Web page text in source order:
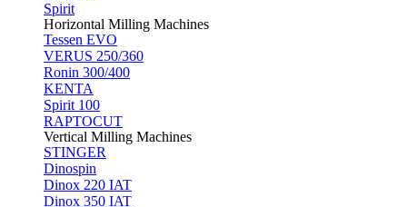
Spirit
Horizontal Milling Machines
Tessen EVO
VERUS 250/360
Ronin 300/400
KENTA
Spirit 100
RAPTOCUT
Vertical Milling Machines
STINGER
Dinospin
Dinox 220 IAT
Dinox 350 IAT